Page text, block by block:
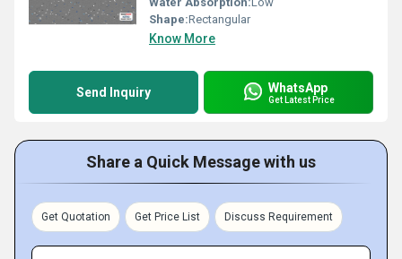
Shape:Rectangular
Know More
Send Inquiry WhatsApp
Get Latest Price
Share a Quick Message with us
Get Quotation Get Price List Discuss Requirement